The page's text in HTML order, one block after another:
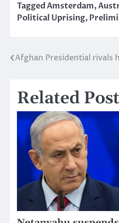
TaggedAmsterdam,
Political Uprising,
Post
Afghan Presidential rivals
Related